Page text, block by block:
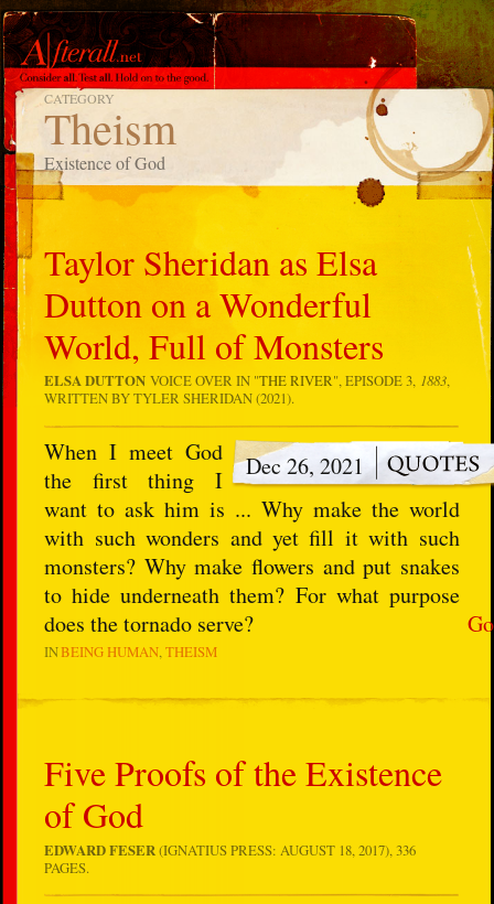
CATEGORY
Theism
Existence of God
Taylor Sheridan as Elsa
Dutton on a Wonderful
World, Full of Monsters
ELSA DUTTON VOICE OVER IN "THE RIVER", EPISODE 3, 1883,
WRITTEN BY TYLER SHERIDAN (2021).
Go
Dec 26, 2021
When I meet God
the first thing I
want to ask him is ... Why make the world
with such wonders and yet fill it with such
monsters? Why make flowers and put snakes
to hide underneath them? For what purpose
does the tornado serve?
INBEING HUMAN THEISM
Five Proofs of the Existence
of God
EDWARD FESER(IGNATIUS PRESS: AUGUST 18, 2017), 336
PAGES.